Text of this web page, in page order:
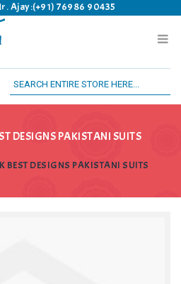
Ajay:(+91) 76986 90435
DESIGNS PAKISTANI SUITS
BEST DESIGNS PAKISTANI SUITS